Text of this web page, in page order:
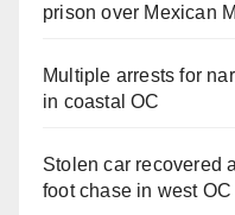
prison over Mexican
Multiple arrests for
in coastal OC
Stolen car recovered
foot chase in west OC